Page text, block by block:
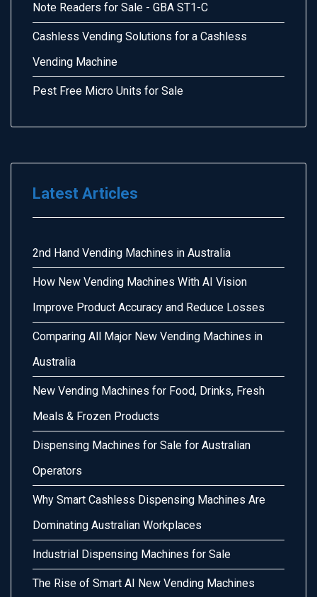
Note Readers for Sale - GBA ST1-C
Cashless Vending Solutions for a Cashless
Vending Machine
Pest Free Micro Units for Sale
Latest Articles
2nd Hand Vending Machines in Australia
How New Vending Machines With AI Vision
Improve Product Accuracy and Reduce Losses
Comparing All Major New Vending Machines in
Australia
New Vending Machines for Food, Drinks, Fresh
Meals & Frozen Products
Dispensing Machines for Sale for Australian
Operators
Why Smart Cashless Dispensing Machines Are
Dominating Australian Workplaces
Industrial Dispensing Machines for Sale
The Rise of Smart AI New Vending Machines